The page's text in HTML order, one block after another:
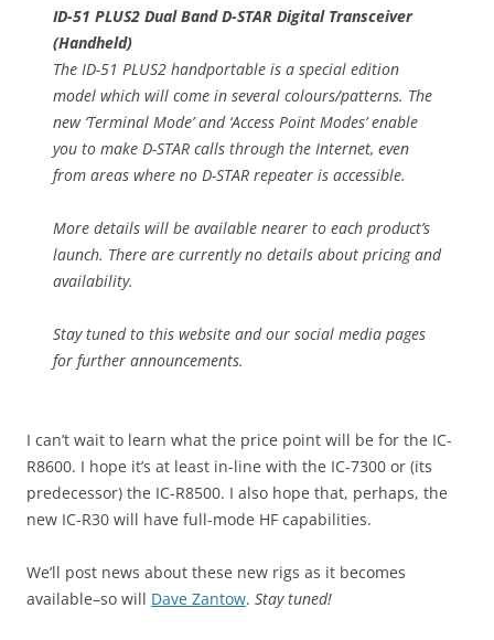
ID-51 PLUS2 Dual Band D-STAR Digital Transceiver
(Handheld)
The ID-51 PLUS2 handportable is a special edition
model which will come in several colours/patterns. The
new ‘Terminal Mode’ and ‘Access Point Modes’ enable
you to make D-STAR calls through the Internet, even
from areas where no D-STAR repeater is accessible.
More details will be available nearer to each product’s
launch. There are currently no details about pricing and
availability.
Stay tuned to this website and our social media pages
for further announcements.
I can’t wait to learn what the price point will be for the IC-
R8600. I hope it’s at least in-line with the IC-7300 or (its
predecessor) the IC-R8500. I also hope that, perhaps, the
new IC-R30 will have full-mode HF capabilities.
We’ll post news about these new rigs as it becomes
available–so will Dave Zantow. Stay tuned!